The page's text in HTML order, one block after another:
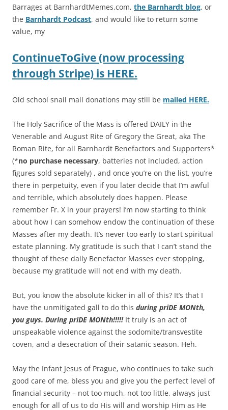
Barrages at BarnhardtMemes.com, the Barnhardt blog, or
the Barnhardt Podcast, and would like to return some
value, my
ContinueToGive (now processing
through Stripe) is HERE.
Old school snail mail donations may still be mailed HERE.
The Holy Sacrifice of the Mass is offered DAILY in the
Venerable and August Rite of Gregory the Great, aka The
Roman Rite, for all Barnhardt Benefactors and Supporters*
(*no purchase necessary, batteries not included, action
figures sold separately) , and once you’re on the list, you’re
there in perpetuity, even if you later decide that I’m awful
and terrible, which absolutely does happen. Please
remember Fr. X in your prayers! I’m now starting to think
about how I can somehow endow the continuation of these
Masses after my death. It’s never too early to start spiritual
estate planning. My gratitude is such that I can’t stand the
thought of these daily Benefactor Masses ever stopping,
because my gratitude will not end with my death.
But, you know the absolute kicker in all of this? It’s that I
have the unmitigated gall to do this during priDE MONth,
you guys. During priDE MONth!!!!! It truly is an act of
unspeakable violence against the sodomite/transvestite
coven, and a desecration of their satanic season. Heh.
May the Infant Jesus of Prague, who continues to take such
good care of me, bless you and give you the perfect level of
financial security – not too much, not too little, always just
enough for all of us to do His will and worship Him as He